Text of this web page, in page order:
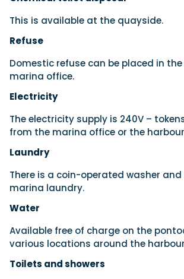
This is available at the quayside.
Refuse
Domestic refuse can be placed in
marina office.
Electricity
The electricity supply is 240V –
from the marina office or the
Laundry
There is a coin-operated washer
marina laundry.
Water
Available free of charge on the
various locations around the
Toilets and showers